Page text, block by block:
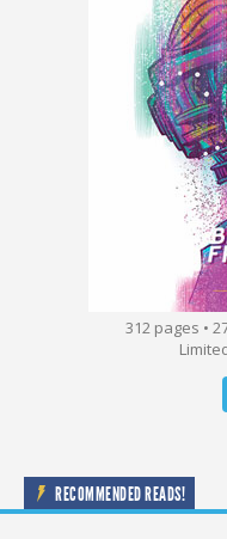
312 pages •
RECOMMENDED READS!